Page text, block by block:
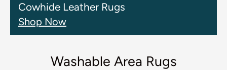
Cowhide Leather Rugs
Shop Now
Washable Area Rugs